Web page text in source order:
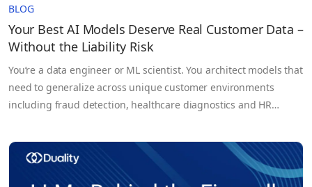
BLOG
Your Best AI Models Deserve Real Customer Data –
Without the Liability Risk
You’re a data engineer or ML scientist. You architect models that
need to generalize across unique customer environments
including fraud detection, healthcare diagnostics and HR
not by compute, but by the data itself. Your training sets?
Synthetic or sampled proxies that fail to capture true…